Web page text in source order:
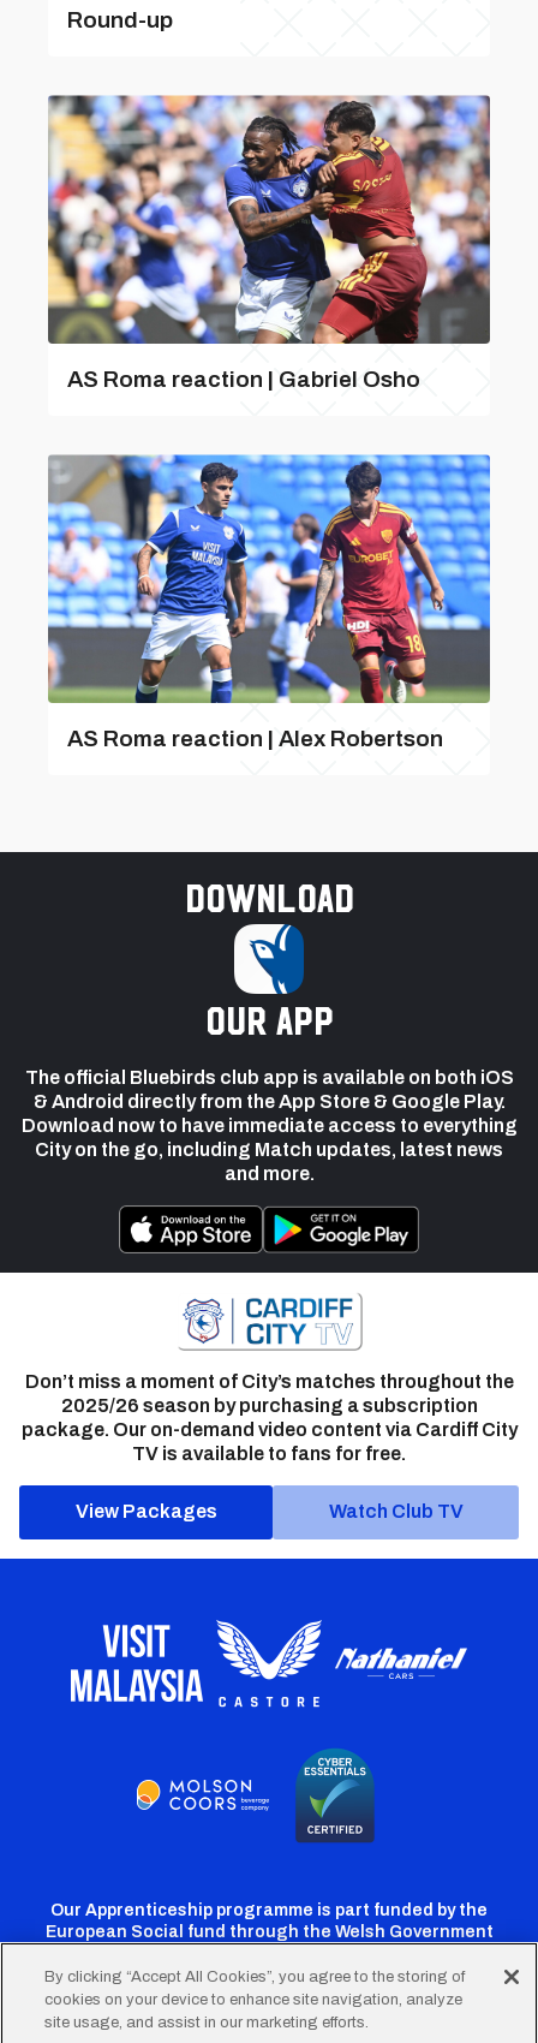
Round-up
AS Roma reaction | Gabriel Osho
AS Roma reaction | Alex Robertson
Download
our app
The official Bluebirds club app is available on both iOS
& Android directly from the App Store & Google Play.
Download now to have immediate access to everything
City on the go, including Match updates, latest news
and more.
Don’t miss a moment of City’s matches throughout the
2025/26 season by purchasing a subscription
package. Our on-demand video content via Cardiff City
TV is available to fans for free.
View Packages Watch Club TV
Our Apprenticeship programme is part funded by the
European Social fund through the Welsh Government
CardiffCardiffCardiffCardiffCardiff
By clicking “Accept All Cookies”, you agree to the storing of
cookies on your device to enhance site navigation, analyze
site usage, and assist in our marketing efforts.